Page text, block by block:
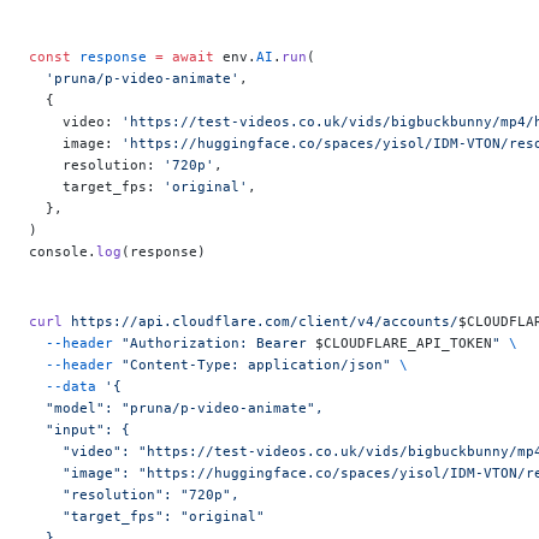
const response = await env. AI . run (
  'pruna/p-video-animate'
,
  {
    video:
'https://test-videos.co.uk/vids/bigbuckbunny/mp4/
    image:
'https://huggingface.co/spaces/yisol/IDM-VTON/
    resolution:
'720p' ,
    target_fps:
'original' ,
  },
)
console. log (response)
curl https://api.cloudflare.com/client/v4/accounts/
  --header
"Authorization: Bearer $CLOUDFLARE_API_TOKEN"
\
  --header
"Content-Type: application/json"
\
  --data
'{
  "model": "pruna/p-video-animate",
  "input": {
"video": "https://test-videos.co.uk/vids/bigbuckbunny/
"image": "https://huggingface.co/spaces/yisol/IDM-VTON/
    "resolution": "720p",
    "target_fps": "original"